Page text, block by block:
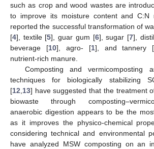
such as crop and wood wastes are
to improve its moisture content and C:N
reported the successful transformation of
[4], textile [5], guar gum [6], sugar [7],
beverage [10], agro- [1], and tannery [
nutrient-rich manure.
Composting and vermicomposting
techniques for biologically stabilizing
[12 13] have suggested that the treatment
biowaste through
anaerobic digestion appears to be the
as it improves the physico-chemical
considering technical and environmental
have analyzed MSW composting on an